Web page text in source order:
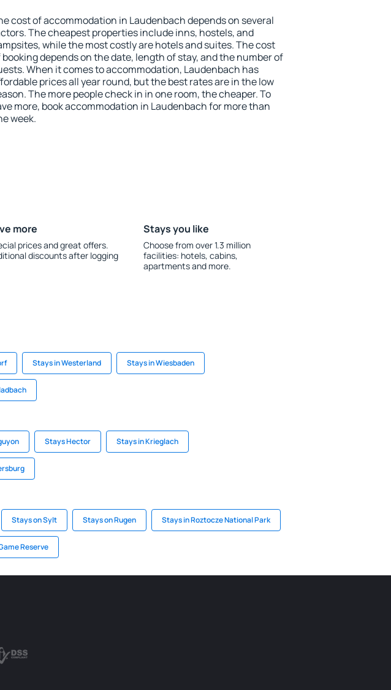
cost of accommodation in Laudenbach depends on several
The cheapest properties include inns, hostels, and
while the most costly are hotels and suites. The cost
booking depends on the date, length of stay, and the number of
When it comes to accommodation, Laudenbach has
prices all year round, but the best rates are in the low
The more people check in in one room, the cheaper. To
more, book accommodation in Laudenbach for more than
week.
more
prices and great offers.
discounts after logging
Stays you like
Choose from over 1.3 million
facilities: hotels, cabins,
apartments and more.
Stays in Westerland Stays in Wiesbaden
Stays Hector Stays in Krieglach
Stays on Sylt Stays on Rugen Stays in Roztocze National Park
Reserve